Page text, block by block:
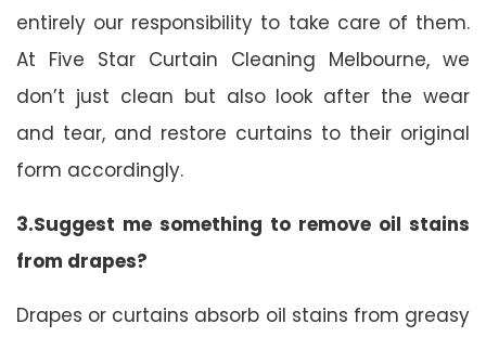
entirely our responsibility to take care of them.
At Five Star Curtain Cleaning Melbourne, we
don’t just clean but also look after the wear
and tear, and restore curtains to their original
form accordingly.
3.Suggest me something to remove oil stains
from drapes?
Drapes or curtains absorb oil stains from greasy